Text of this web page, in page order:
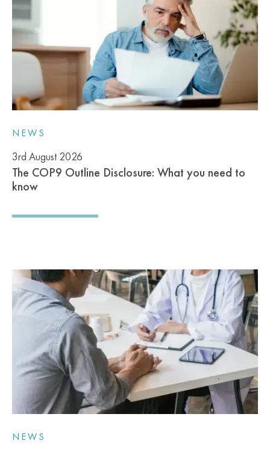
NEWS
3rd August 2026
The COP9 Outline Disclosure: What you need to
know
NEWS